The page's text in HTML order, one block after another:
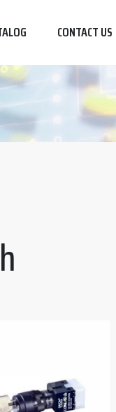
CONTACT US